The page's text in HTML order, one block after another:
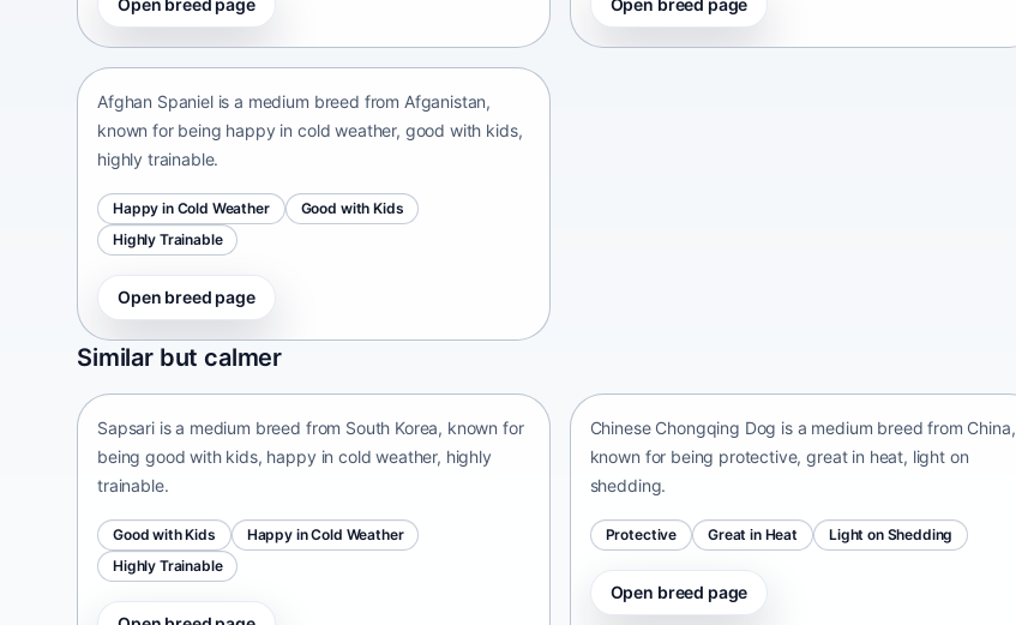
Afghan Spaniel
Afghan Spaniel is a medium breed from Afganistan,
known for being happy in cold weather, good with kids,
highly trainable.
Happy in Cold Weather
Good with Kids
Highly Trainable
Open breed page
Similar but calmer
Sapsari
South Korea • medium size
Sapsari is a medium breed from South Korea, known for
being good with kids, happy in cold weather, highly
trainable.
Good with Kids
Happy in Cold Weather
Highly Trainable
Chinese Chongqing Dog is a medium breed from China,
known for being protective, great in heat, light on
shedding.
Protective Great in Heat Light on Shedding
Open breed page